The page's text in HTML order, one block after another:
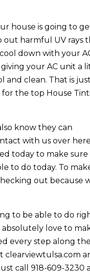
house is going to
out harmful UV rays
down with your
your AC unit a
and clean. That is just
the top House
know they can
with us over here
today to make sure
to do today. To
out because
to be able to do
love to
every step along the
clearviewtulsa.com
call 918-609-3230